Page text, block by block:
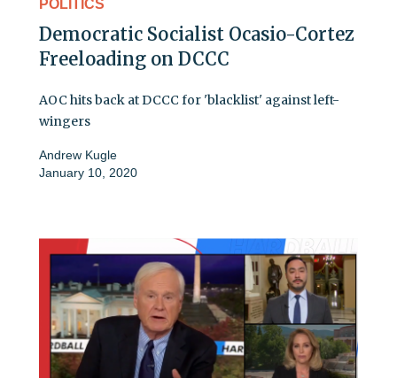
POLITICS
Democratic Socialist Ocasio-Cortez
Freeloading on DCCC
AOC hits back at DCCC for 'blacklist' against left-
wingers
Andrew Kugle
January 10, 2020